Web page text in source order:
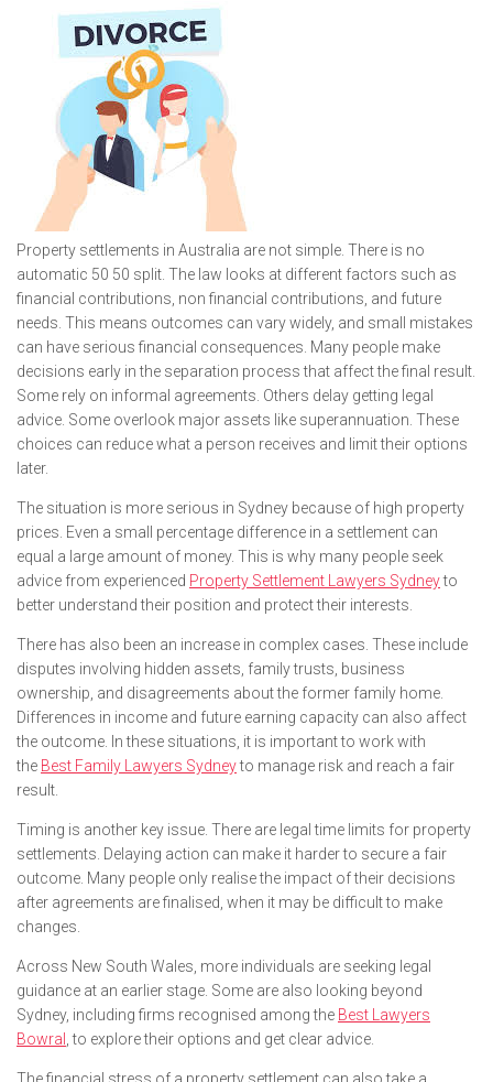
Property settlements in Australia are not simple. There is no
automatic 50 50 split. The law looks at different factors such as
financial contributions, non financial contributions, and future
needs. This means outcomes can vary widely, and small mistakes
can have serious financial consequences. Many people make
decisions early in the separation process that affect the final result.
Some rely on informal agreements. Others delay getting legal
advice. Some overlook major assets like superannuation. These
choices can reduce what a person receives and limit their options
later.
The situation is more serious in Sydney because of high property
prices. Even a small percentage difference in a settlement can
equal a large amount of money. This is why many people seek
advice from experienced Property Settlement Lawyers Sydneyto
better understand their position and protect their interests.
There has also been an increase in complex cases. These include
disputes involving hidden assets, family trusts, business
ownership, and disagreements about the former family home.
Differences in income and future earning capacity can also affect
the outcome. In these situations, it is important to work with
the Best Family Lawyers Sydneyto manage risk and reach a fair
result.
Timing is another key issue. There are legal time limits for property
settlements. Delaying action can make it harder to secure a fair
outcome. Many people only realise the impact of their decisions
after agreements are finalised, when it may be difficult to make
changes.
Across New South Wales, more individuals are seeking legal
guidance at an earlier stage. Some are also looking beyond
Sydney, including firms recognised among the Best Lawyers
Bowral , to explore their options and get clear advice.